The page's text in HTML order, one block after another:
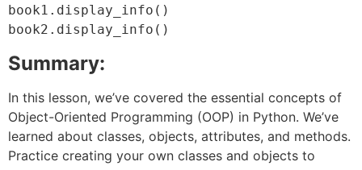
book1.display_info()
Summary:
In this lesson, we’ve covered the essential concepts of
Object-Oriented Programming (OOP) in Python. We’ve
learned about classes, objects, attributes, and methods.
Practice creating your own classes and objects to